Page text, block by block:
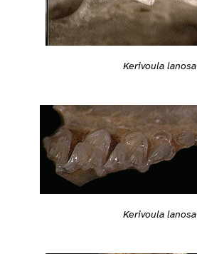
Kerivoula lanosa
Kerivoula lanosa